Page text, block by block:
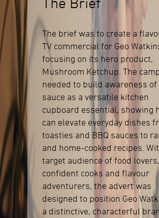
The Brief
The brief was to create a
TV commercial for Geo
focusing on its hero product,
Mushroom Ketchup. The
needed to build awareness of
sauce as a versatile kitchen
cupboard essential, showing
can elevate everyday dishes
toasties and BBQ sauces to
and home-cooked recipes.
target audience of food lovers,
confident cooks and flavour
adventurers, the advert was
designed to position Geo
a distinctive, characterful